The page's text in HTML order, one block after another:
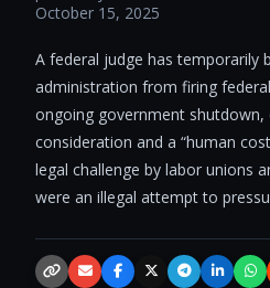
October 15, 2025
A federal judge has temporarily
administration from firing
ongoing government
consideration and a “human
legal challenge by labor unions
were an illegal attempt to
Copy link
EmailFacebookX / TwitterTelegramLinkedIn